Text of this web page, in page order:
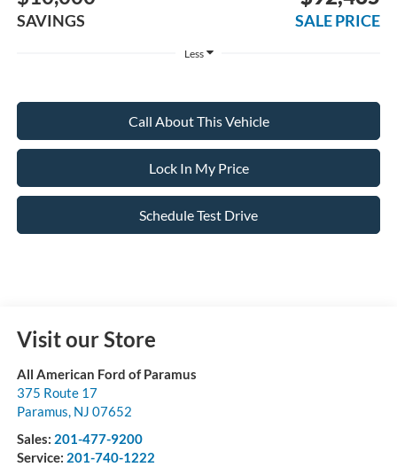
SAVINGS SALE PRICE
Less
Call About This Vehicle
Lock In My Price
Schedule Test Drive
Visit our Store
All American Ford of Paramus
375 Route 17
Paramus, NJ 07652
Sales: 201-477-9200
Service: 201-740-1222